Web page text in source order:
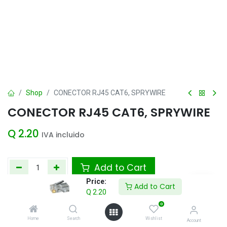
Price:
Q 2.20
Add to Cart
Home Search
0
Wishlist Account
Shop CONECTOR RJ45 CAT6, SPRYWIRE
CONECTOR RJ45 CAT6, SPRYWIRE
Q 2.20 IVA incluido
Add to Cart
Agregar a la lista de deseos